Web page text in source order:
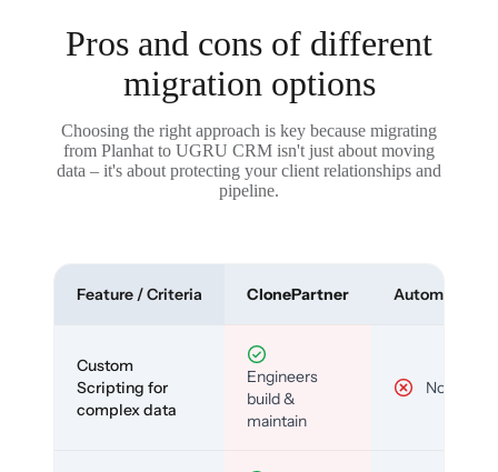
Pros and cons of different
migration options
Choosing the right approach is key because migrating
from Planhat to UGRU CRM isn't just about moving
data – it's about protecting your client relationships and
pipeline.
Feature / Criteria ClonePartner Automated
Custom
Scripting for
complex data
Engineers
build &
maintain
No